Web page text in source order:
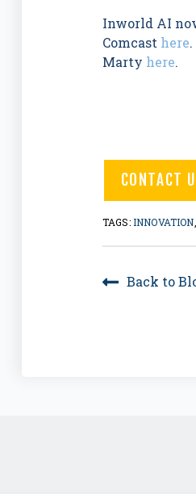
Inworld AI
Comcast here
Marty here.
CONTACT
TAGS:INNOVATION
Back to